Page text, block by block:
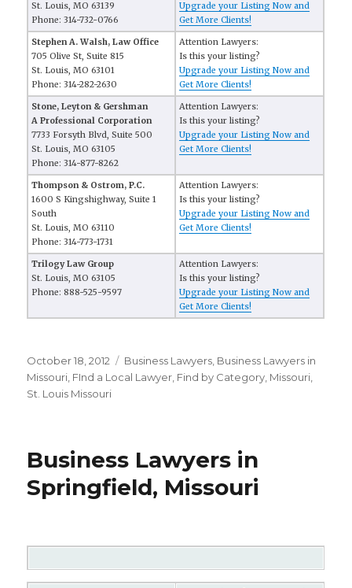
St. Louis, MO 63139
Phone: 314-732-0766
Upgrade your Listing Now and
Get More Clients!
Stephen A. Walsh, Law Office
705 Olive St, Suite 815
St. Louis, MO 63101
Phone: 314-282-2630
Attention Lawyers:
Is this your listing?
Upgrade your Listing Now and
Get More Clients!
Stone, Leyton & Gershman
A Professional Corporation
7733 Forsyth Blvd, Suite 500
St. Louis, MO 63105
Phone: 314-877-8262
Attention Lawyers:
Is this your listing?
Upgrade your Listing Now and
Get More Clients!
Thompson & Ostrom, P.C.
1600 S Kingshighway, Suite 1
South
St. Louis, MO 63110
Phone: 314-773-1731
Attention Lawyers:
Is this your listing?
Upgrade your Listing Now and
Get More Clients!
Trilogy Law Group
St. Louis, MO 63105
Phone: 888-525-9597
Attention Lawyers:
Is this your listing?
Upgrade your Listing Now and
Get More Clients!
Posted
on
October 18, 2012 Categories
Business Lawyers Business Lawyers in
Missouri FInd a Local Lawyer Find by Category Missouri
St. Louis Missouri
Business Lawyers in
Springfield, Missouri